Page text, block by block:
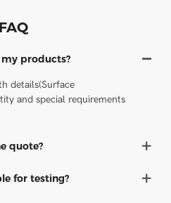
FAQ
products?
details(Surface
and special requirements
quote?
for testing?